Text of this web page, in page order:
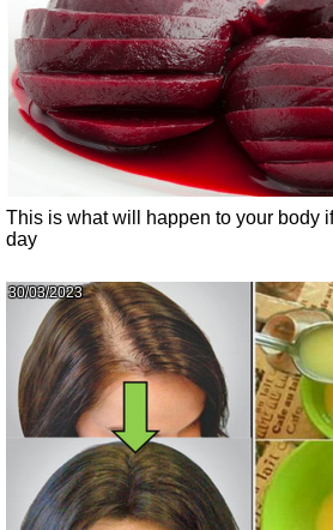
This is what will happen to your body
day
30/03/2023